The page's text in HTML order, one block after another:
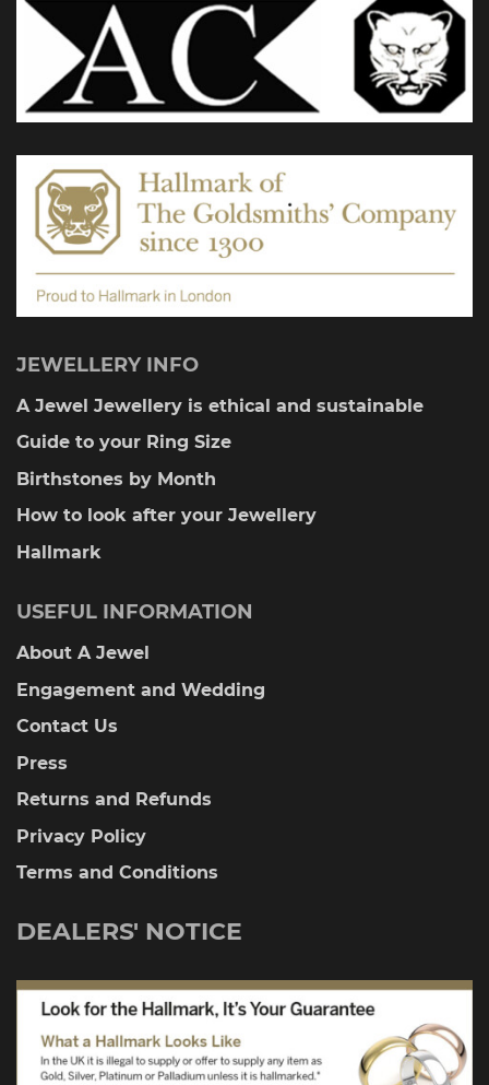
JEWELLERY INFO
A Jewel Jewellery is ethical and sustainable
Guide to your Ring Size
Birthstones by Month
How to look after your Jewellery
Hallmark
USEFUL INFORMATION
About A Jewel
Engagement and Wedding
Contact Us
Press
Returns and Refunds
Privacy Policy
Terms and Conditions
DEALERS' NOTICE